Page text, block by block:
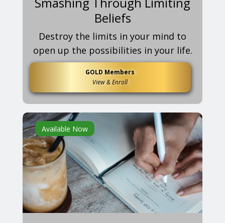
Beliefs
Destroy the limits in your mind to
open up the possibilities in your life.
GOLD Members
View & Enroll
Available Now